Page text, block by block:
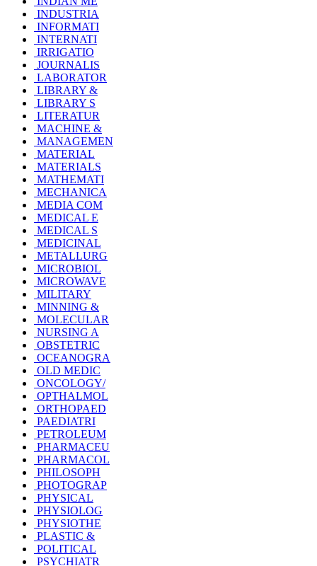
INDUSTRIA
INFORMATI
INTERNATI
IRRIGATIO
JOURNALIS
LABORATOR
LIBRARY &
LIBRARY S
LITERATUR
MACHINE &
MANAGEMEN
MATERIAL
MATERIALS
MATHEMATI
MECHANICA
MEDIA COM
MEDICAL E
MEDICAL S
MEDICINAL
METALLURG
MICROBIOL
MICROWAVE
MILITARY
MINNING &
MOLECULAR
NURSING A
OBSTETRIC
OCEANOGRA
OLD MEDIC
ONCOLOGY/
OPTHALMOL
ORTHOPAED
PAEDIATRI
PETROLEUM
PHARMACEU
PHARMACOL
PHILOSOPH
PHOTOGRAP
PHYSICAL
PHYSIOLOG
PHYSIOTHE
PLASTIC &
POLITICAL
PSYCHIATR